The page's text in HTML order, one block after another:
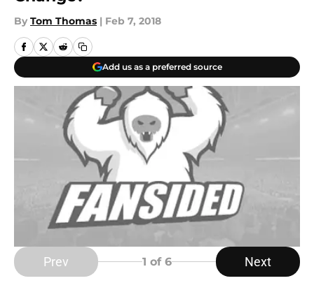
By Tom Thomas | Feb 7, 2018
Add us as a preferred source
Prev 1 of 6 Next